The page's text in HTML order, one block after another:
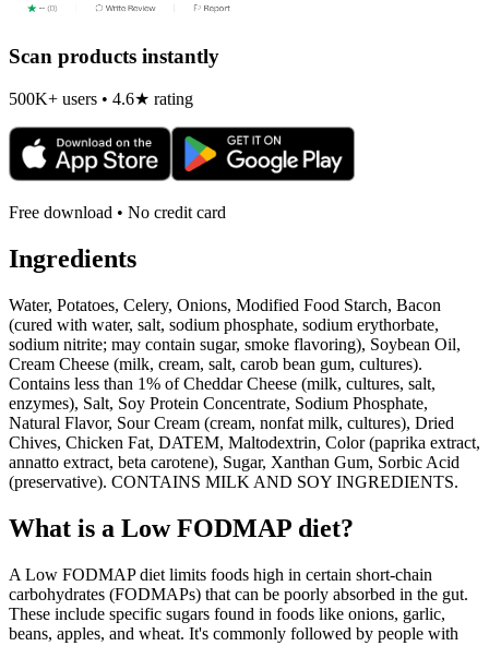
Scan products instantly
500K+ users • 4.6★ rating
Free download • No credit card
Ingredients
Water, Potatoes, Celery, Onions, Modified Food Starch, Bacon
(cured with water, salt, sodium phosphate, sodium erythorbate,
sodium nitrite; may contain sugar, smoke flavoring), Soybean Oil,
Cream Cheese (milk, cream, salt, carob bean gum, cultures).
Contains less than 1% of Cheddar Cheese (milk, cultures, salt,
enzymes), Salt, Soy Protein Concentrate, Sodium Phosphate,
Natural Flavor, Sour Cream (cream, nonfat milk, cultures), Dried
Chives, Chicken Fat, DATEM, Maltodextrin, Color (paprika extract,
annatto extract, beta carotene), Sugar, Xanthan Gum, Sorbic Acid
(preservative). CONTAINS MILK AND SOY INGREDIENTS.
What is a Low FODMAP diet?
A Low FODMAP diet limits foods high in certain short-chain
carbohydrates (FODMAPs) that can be poorly absorbed in the gut.
These include specific sugars found in foods like onions, garlic,
beans, apples, and wheat. It's commonly followed by people with